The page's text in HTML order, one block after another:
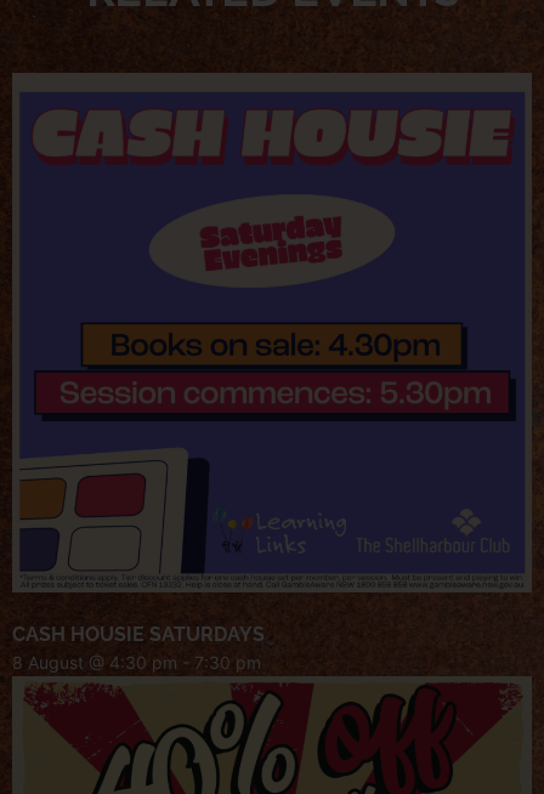
CASH HOUSIE SATURDAYS
8 August @ 4:30 pm - 7:30 pm